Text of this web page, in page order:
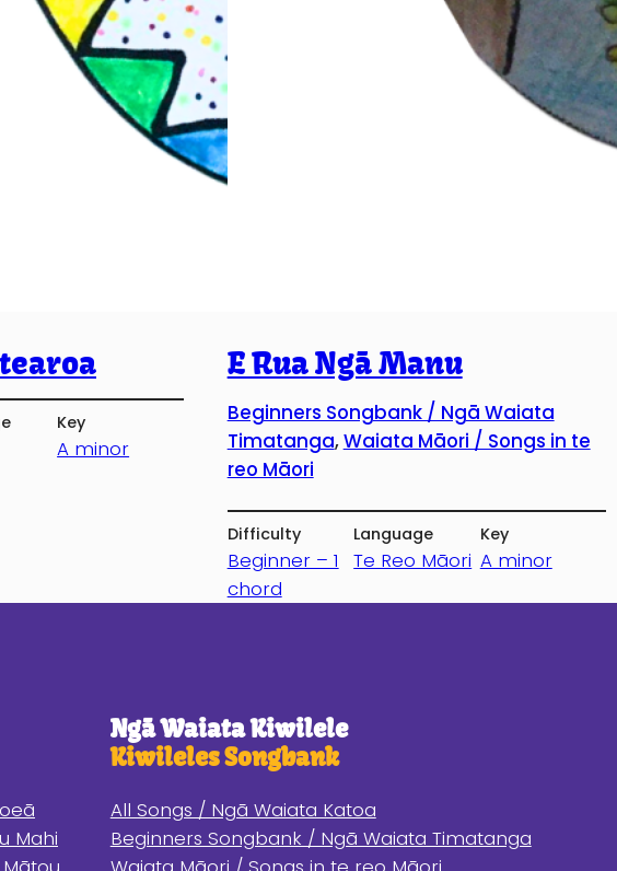
Key
A minor
E Rua Ngā Manu
Beginners Songbank / Ngā Waiata
Timatanga, Waiata Māori / Songs in te
reo Māori
Difficulty
Beginner – 1
chord
Language
Te Reo Māori
Key
A minor
Mahi
Ngā Waiata Kiwilele
Kiwileles Songbank
All Songs / Ngā Waiata Katoa
Beginners Songbank / Ngā Waiata Timatanga